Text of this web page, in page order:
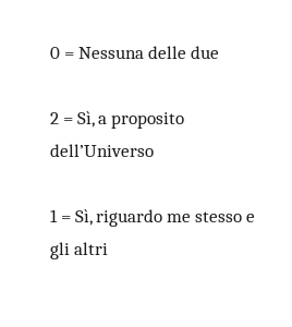
0 = Nessuna delle due
2 = Sì, a proposito
dell’Universo
1 = Sì, riguardo me stesso e
gli altri